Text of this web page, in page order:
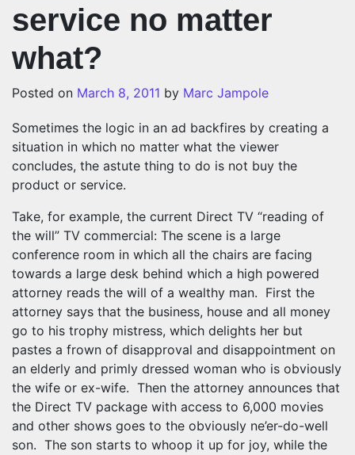
service no matter
what?
Posted on March 8, 2011 by Marc Jampole
Sometimes the logic in an ad backfires by creating a
situation in which no matter what the viewer
concludes, the astute thing to do is not buy the
product or service.
Take, for example, the current Direct TV “reading of
the will” TV commercial: The scene is a large
conference room in which all the chairs are facing
towards a large desk behind which a high powered
attorney reads the will of a wealthy man. First the
attorney says that the business, house and all money
go to his trophy mistress, which delights her but
pastes a frown of disapproval and disappointment on
an elderly and primly dressed woman who is obviously
the wife or ex-wife. Then the attorney announces that
the Direct TV package with access to 6,000 movies
and other shows goes to the obviously ne’er-do-well
son. The son starts to whoop it up for joy, while the